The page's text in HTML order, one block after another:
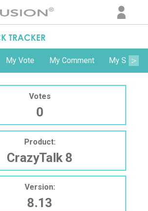
My Vote My Comment My
Votes
0
Product:
CrazyTalk 8
Version:
8.13